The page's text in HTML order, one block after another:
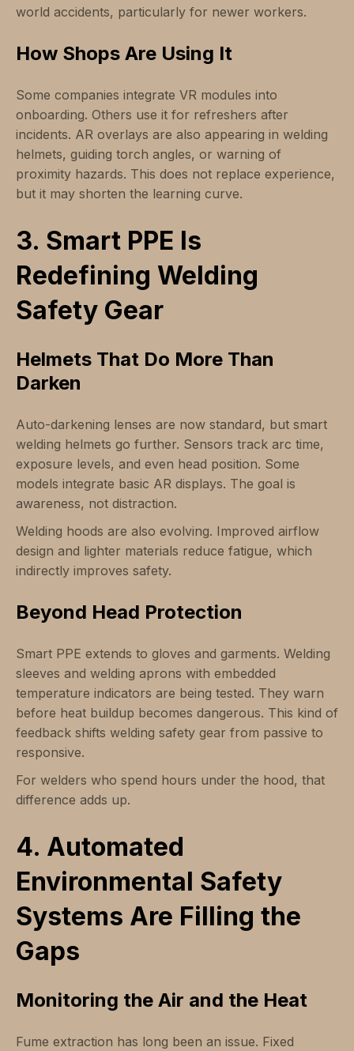
world accidents, particularly for newer workers.
How Shops Are Using It
Some companies integrate VR modules into
onboarding. Others use it for refreshers after
incidents. AR overlays are also appearing in welding
helmets, guiding torch angles, or warning of
proximity hazards. This does not replace experience,
but it may shorten the learning curve.
3. Smart PPE Is
Redefining Welding
Safety Gear
Helmets That Do More Than
Darken
Auto-darkening lenses are now standard, but smart
welding helmets go further. Sensors track arc time,
exposure levels, and even head position. Some
models integrate basic AR displays. The goal is
awareness, not distraction.
Welding hoods are also evolving. Improved airflow
design and lighter materials reduce fatigue, which
indirectly improves safety.
Beyond Head Protection
Smart PPE extends to gloves and garments. Welding
sleeves and welding aprons with embedded
temperature indicators are being tested. They warn
before heat buildup becomes dangerous. This kind of
feedback shifts welding safety gear from passive to
responsive.
For welders who spend hours under the hood, that
difference adds up.
4. Automated
Environmental Safety
Systems Are Filling the
Gaps
Monitoring the Air and the Heat
Fume extraction has long been an issue. Fixed